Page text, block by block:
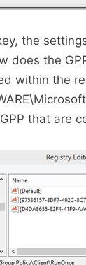
the
does the
within the
that are